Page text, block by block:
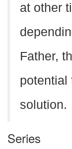
at other
Father,
potential
solution.
Series